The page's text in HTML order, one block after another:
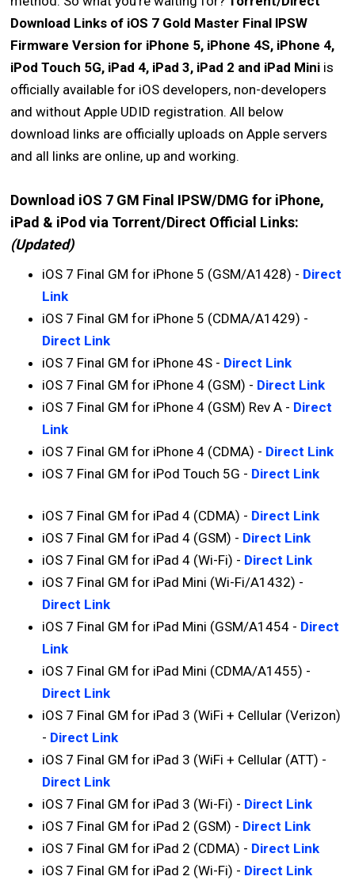
Download Links of iOS 7 Gold Master Final lPSW
Firmware Version for iPhone 5, iPhone 4S, iPhone 4,
iPod Touch 5G, iPad 4, iPad 3, iPad 2 and iPad Mini is
officially available for iOS developers, non-developers
and without Apple UDID registration. All below
download links are officially uploads on Apple servers
and all links are online, up and working.
Download iOS 7 GM Final IPSW/DMG for iPhone,
iPad & iPod via Torrent/Direct Official Links:
(Updated)
iOS 7 Final GM for iPhone 5 (GSM/A1428) - Direct
Link
iOS 7 Final GM for iPhone 5 (CDMA/A1429) -
Direct Link
iOS 7 Final GM for iPhone 4S - Direct Link
iOS 7 Final GM for iPhone 4 (GSM) - Direct Link
iOS 7 Final GM for iPhone 4 (GSM) Rev A - Direct
Link
iOS 7 Final GM for iPhone 4 (CDMA) - Direct Link
iOS 7 Final GM for iPod Touch 5G - Direct Link
iOS 7 Final GM for iPad 4 (CDMA) - Direct Link
iOS 7 Final GM for iPad 4 (GSM) - Direct Link
iOS 7 Final GM for iPad 4 (Wi-Fi) - Direct Link
iOS 7 Final GM for iPad Mini (Wi-Fi/A1432) -
Direct Link
iOS 7 Final GM for iPad Mini (GSM/A1454 - Direct
Link
iOS 7 Final GM for iPad Mini (CDMA/A1455) -
Direct Link
iOS 7 Final GM for iPad 3 (WiFi + Cellular (Verizon)
- Direct Link
iOS 7 Final GM for iPad 3 (WiFi + Cellular (ATT) -
Direct Link
iOS 7 Final GM for iPad 3 (Wi-Fi) - Direct Link
iOS 7 Final GM for iPad 2 (GSM) - Direct Link
iOS 7 Final GM for iPad 2 (CDMA) - Direct Link
iOS 7 Final GM for iPad 2 (Wi-Fi) - Direct Link